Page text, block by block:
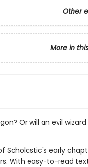
Other
More in
Or will an evil
Scholastic's early
With easy-to-read